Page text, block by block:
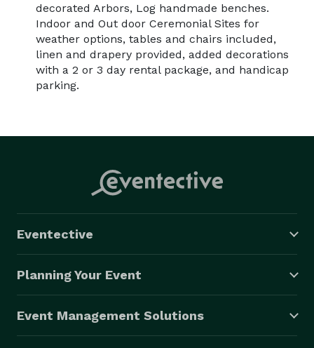
decorated Arbors, Log handmade benches.
Indoor and Out door Ceremonial Sites for
weather options, tables and chairs included,
linen and drapery provided, added decorations
with a 2 or 3 day rental package, and handicap
parking.
Eventective
Planning Your Event
Event Management Solutions